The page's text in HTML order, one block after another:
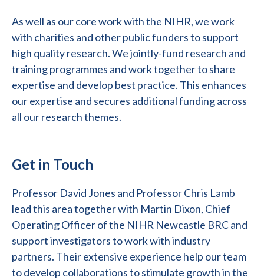
As well as our core work with the NIHR, we work
with charities and other public funders to support
high quality research. We jointly-fund research and
training programmes and work together to share
expertise and develop best practice. This enhances
our expertise and secures additional funding across
all our research themes.
Get in Touch
Professor David Jones and Professor Chris Lamb
lead this area together with Martin Dixon, Chief
Operating Officer of the NIHR Newcastle BRC and
support investigators to work with industry
partners. Their extensive experience help our team
to develop collaborations to stimulate growth in the